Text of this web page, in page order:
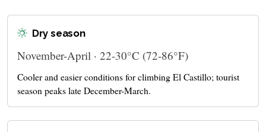
Dry season
November-April · 22-30°C (72-86°F)
Cooler and easier conditions for climbing El Castillo; tourist
season peaks late December-March.